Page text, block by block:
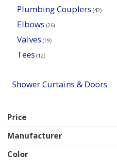
Plumbing Couplers (42)
Elbows (26)
Valves (19)
Tees (12)
Shower Curtains & Doors
Price
Manufacturer
Color